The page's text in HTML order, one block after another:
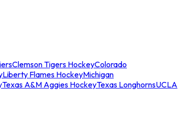
Clemson Tigers HockeyColorado
Liberty Flames HockeyMichigan
Texas A&M Aggies HockeyTexas LonghornsUCLA